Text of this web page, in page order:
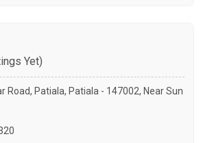
Yet)
Road, Patiala, Patiala - 147002, Near Sun